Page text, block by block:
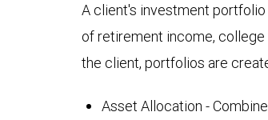
A client's investment
of retirement income, college
the client, portfolios are
Asset Allocation -